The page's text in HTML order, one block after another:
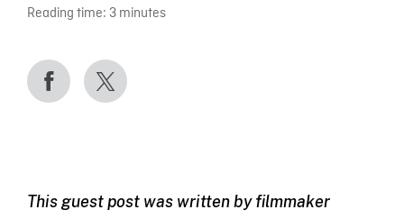
Reading time: 3 minutes
This guest post was written by filmmaker